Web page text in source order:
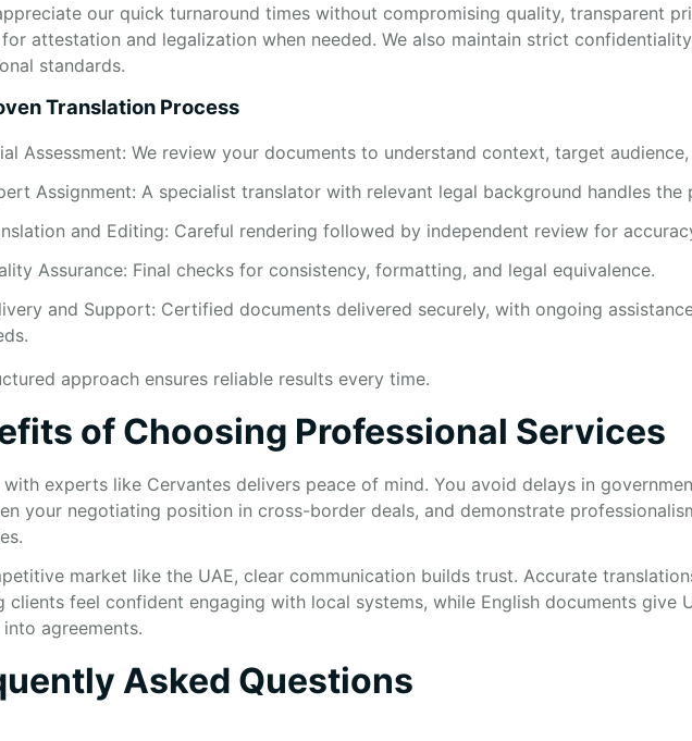
our quick turnaround times without compromising quality, transparent
attestation and legalization when needed. We also maintain strict
standards.
Translation Process
Assessment: We review your documents to understand context, target
Assignment: A specialist translator with relevant legal background handles the
and Editing: Careful rendering followed by independent review for
Assurance: Final checks for consistency, formatting, and legal equivalence.
and Support: Certified documents delivered securely, with ongoing
approach ensures reliable results every time.
of Choosing Professional Services
with experts like Cervantes delivers peace of mind. You avoid delays in
your negotiating position in cross-border deals, and demonstrate
market like the UAE, clear communication builds trust. Accurate
clients feel confident engaging with local systems, while English documents give
agreements.
Asked Questions